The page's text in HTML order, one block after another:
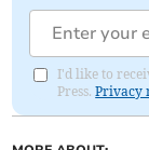
I'd like to
Press.Privacy